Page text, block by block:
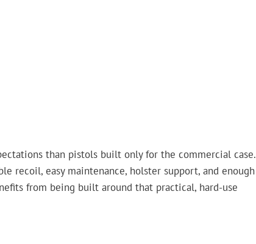
than pistols built only for the commercial case.
recoil, easy maintenance, holster support, and enough
from being built around that practical, hard-use